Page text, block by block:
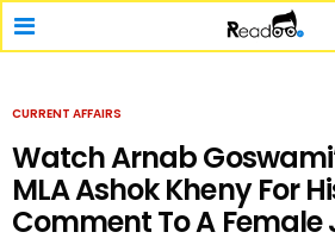
CURRENT AFFAIRS
Watch Arnab
MLA Ashok Kheny For
Comment To A Female